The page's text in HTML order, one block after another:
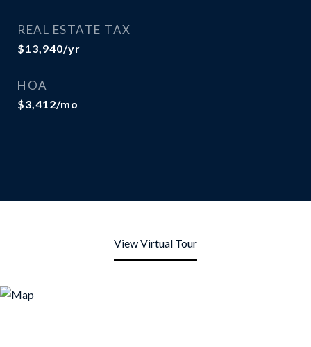
REAL ESTATE TAX
$13,940/yr
HOA
$3,412/mo
View Virtual Tour